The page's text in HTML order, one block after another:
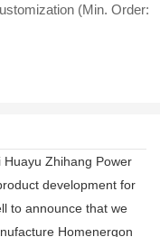
(Min. Order:
Zhihang Power
development for
to announce that we
Homenergon